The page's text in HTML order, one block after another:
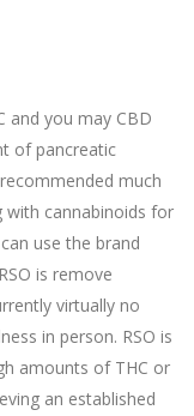
and you may CBD
of pancreatic
much
cannabinoids for
use the brand
is remove
virtually no
in person. RSO is
amounts of THC or
an established